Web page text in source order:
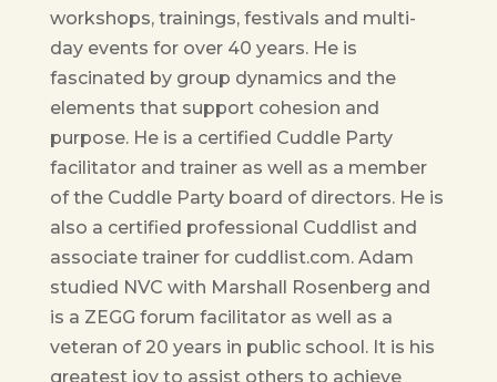
workshops, trainings, festivals and multi-
day events for over 40 years. He is
fascinated by group dynamics and the
elements that support cohesion and
purpose. He is a certified Cuddle Party
facilitator and trainer as well as a member
of the Cuddle Party board of directors. He is
also a certified professional Cuddlist and
associate trainer for cuddlist.com. Adam
studied NVC with Marshall Rosenberg and
is a ZEGG forum facilitator as well as a
veteran of 20 years in public school. It is his
greatest joy to assist others to achieve